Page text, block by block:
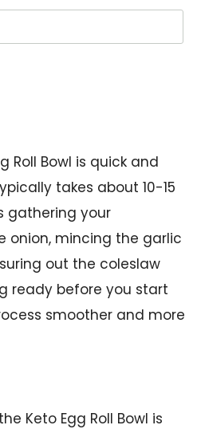
Roll Bowl is quick and
takes about 10-15
gathering your
onion, mincing the garlic
out the coleslaw
ready before you start
smoother and more
Keto Egg Roll Bowl is